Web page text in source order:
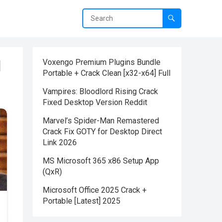
Voxengo Premium Plugins Bundle
Portable + Crack Clean [x32-x64] Full
Vampires: Bloodlord Rising Crack
Fixed Desktop Version Reddit
Marvel’s Spider-Man Remastered
Crack Fix GOTY for Desktop Direct
Link 2026
MS Microsoft 365 x86 Setup App
(QxR)
Microsoft Office 2025 Crack +
Portable [Latest] 2025